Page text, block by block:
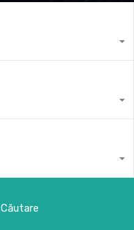
Căutare